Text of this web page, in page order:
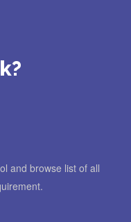
and browse list of all